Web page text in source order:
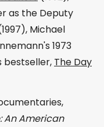
as the Deputy
Michael
1973
bestseller, The Day
An American